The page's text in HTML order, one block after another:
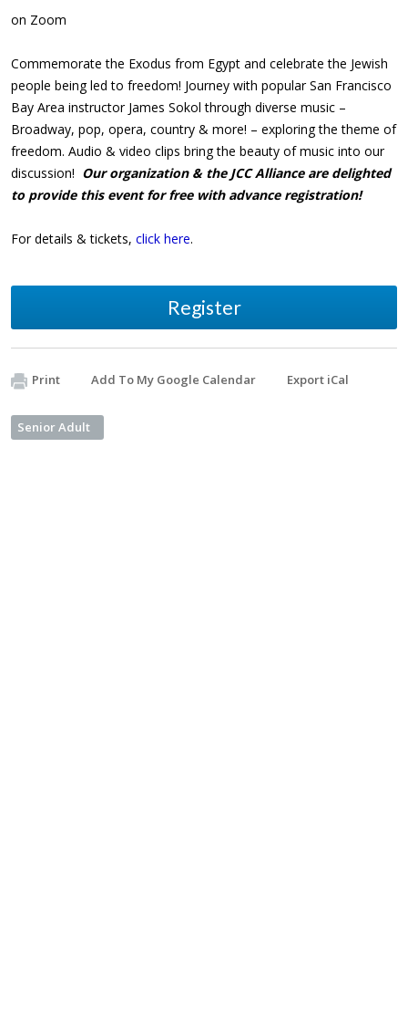
on Zoom
Commemorate the Exodus from Egypt and celebrate the Jewish
people being led to freedom! Journey with popular San Francisco
Bay Area instructor James Sokol through diverse music –
Broadway, pop, opera, country & more! – exploring the theme of
freedom. Audio & video clips bring the beauty of music into our
discussion! Our organization & the JCC Alliance are delighted
to provide this event for free with advance registration!
For details & tickets, click here.
Register
Print Add To My Google Calendar Export iCal
Senior Adult